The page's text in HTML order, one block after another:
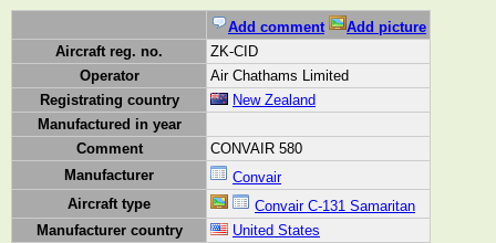
Add comment
Add picture
Aircraft reg. no.
ZK-CID
Operator
Air Chathams Limited
Registrating country
New Zealand
Manufactured in year
Comment
CONVAIR 580
Manufacturer
Convair
Aircraft type
Convair C-131 Samaritan
Manufacturer country
United States